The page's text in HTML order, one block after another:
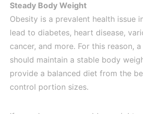
Steady Body Weight
Obesity is a prevalent health issue
lead to diabetes, heart disease,
cancer, and more. For this reason,
should maintain a stable body
provide a balanced diet from the
control portion sizes.